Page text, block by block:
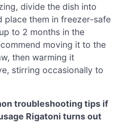
divide the dish into
place them in freezer-safe
to 2 months in the
moving it to the
then warming it
stirring occasionally to
troubleshooting tips if
Rigatoni turns out